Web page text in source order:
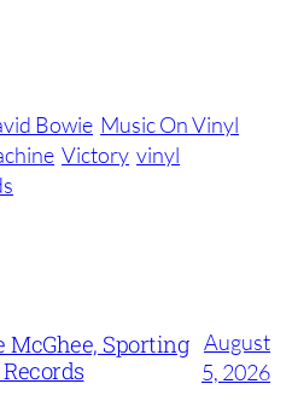
Bowie Music On Vinyl
Victory vinyl
McGhee, Sporting August
5, 2026